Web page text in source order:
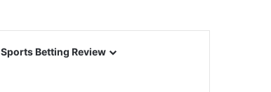
Sports Betting Review